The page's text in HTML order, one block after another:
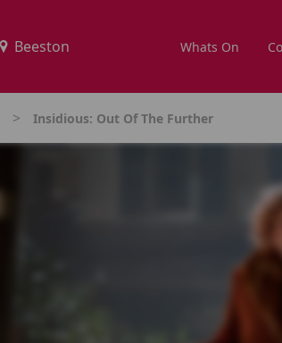
Whats On
> Insidious: Out Of The Further